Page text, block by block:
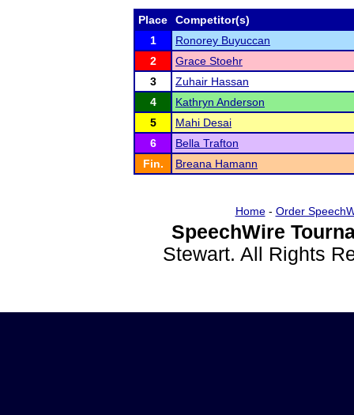
Place
Competitor(s)
1
Ronorey Buyuccan
2
Grace Stoehr
3
Zuhair Hassan
4
Kathryn Anderson
5
Mahi Desai
6
Bella Trafton
Fin.
Breana Hamann
Home- Order
SpeechWire
Stewart. All Rights